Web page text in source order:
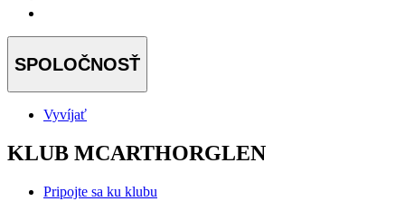
SPOLOČNOSŤ
Vyvíjať
KLUB MCARTHORGLEN
Pripojte sa ku klubu